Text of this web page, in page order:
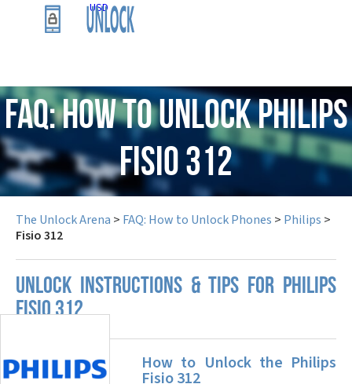
USD
FAQ: How to Unlock Philips
Fisio 312
The Unlock Arena > FAQ: How to Unlock Phones > Philips >
Fisio 312
UNLOCK INSTRUCTIONS & TIPS FOR PHILIPS
FISIO 312
How to Unlock the Philips
Fisio 312